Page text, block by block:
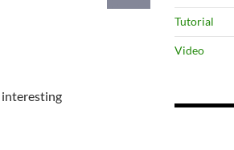
interesting
Tutorial
Video